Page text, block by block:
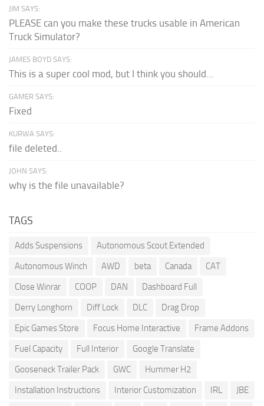
JIM SAYS:
PLEASE can you make these trucks usable in American
Truck Simulator?
JAMES BOYD SAYS:
This is a super cool mod, but I think you should...
GAMER SAYS:
Fixed
KURWA SAYS:
file deleted..
JOHN SAYS:
why is the file unavailable?
TAGS
Adds Suspensions
Autonomous Scout Extended
Autonomous Winch
AWD beta Canada
CAT
Close Winrar
COOP DAN
Dashboard Full
Derry Longhorn
Diff Lock DLC
Drag Drop
Epic Games Store
Focus Home Interactive
Frame Addons
Fuel Capacity
Full Interior
Google Translate
Gooseneck Trailer Pack
GWC
Hummer H2
Installation Instructions
Interior Customization IRL
JBE